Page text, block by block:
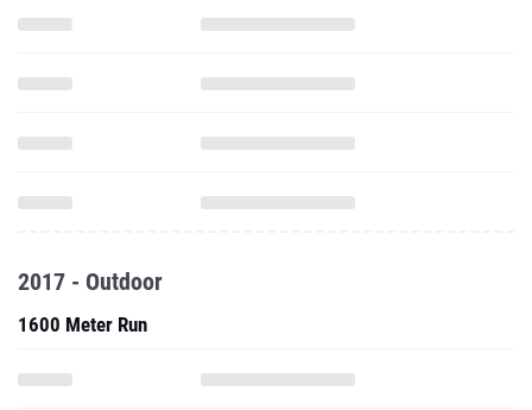
2017 - Outdoor
1600 Meter Run